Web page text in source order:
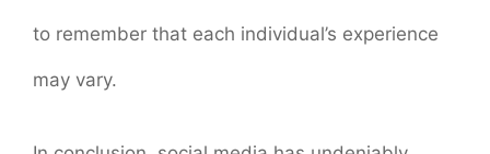
to remember that each individual’s experience
may vary.